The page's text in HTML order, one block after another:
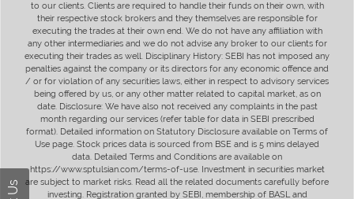
to our clients. Clients are required to handle their funds on their own, with
their respective stock brokers and they themselves are responsible for
executing the trades at their own end. We do not have any affiliation with
any other intermediaries and we do not advise any broker to our clients for
executing their trades as well. Disciplinary History: SEBI has not imposed any
penalties against the company or its directors for any economic offence and
/ or for violation of any securities laws, either in respect to advisory services
being offered by us, or any other matter related to capital market, as on
date. Disclosure: We have also not received any complaints in the past
month regarding our services (refer table for data in SEBI prescribed
format). Detailed information on Statutory Disclosure available on Terms of
Use page. Stock prices data is sourced from BSE and is 5 mins delayed
data. Detailed Terms and Conditions are available on
https://www.sptulsian.com/terms-of-use. Investment in securities market
are subject to market risks. Read all the related documents carefully before
investing. Registration granted by SEBI, membership of BASL and